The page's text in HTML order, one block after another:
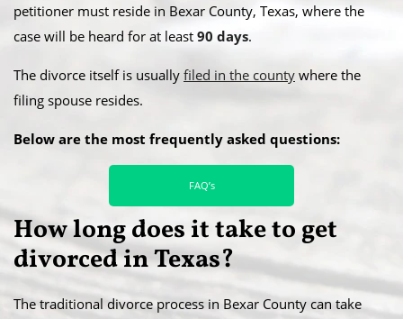
petitioner must reside in Bexar County, Texas, where the
case will be heard for at least 90 days.
​The divorce itself is usually filed in the county where the
filing spouse resides.
Below are the most frequently asked questions:
FAQ’s
​How long does it take to get
divorced in Texas?
The traditional divorce process in Bexar County can take